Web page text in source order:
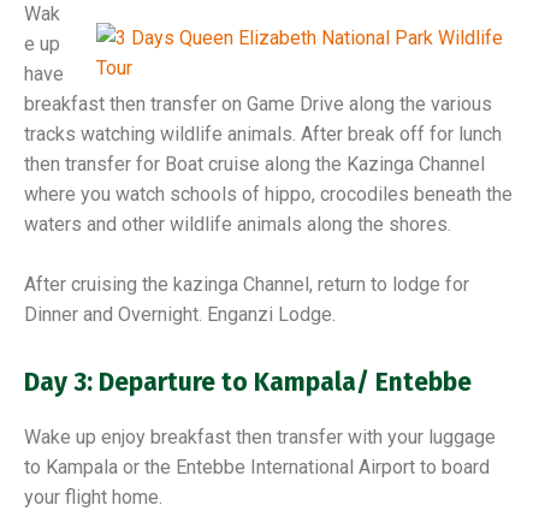
Wak
e up
have
breakfast then transfer on Game Drive along the various
tracks watching wildlife animals. After break off for lunch
then transfer for Boat cruise along the Kazinga Channel
where you watch schools of hippo, crocodiles beneath the
waters and other wildlife animals along the shores.
After cruising the kazinga Channel, return to lodge for
Dinner and Overnight. Enganzi Lodge.
Day 3: Departure to Kampala/ Entebbe
Wake up enjoy breakfast then transfer with your luggage
to Kampala or the Entebbe International Airport to board
your flight home.